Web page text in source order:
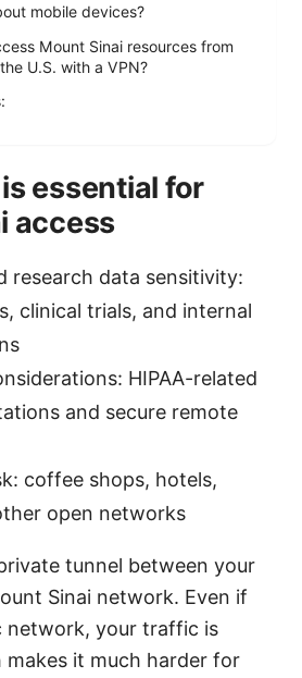
mobile devices?
Mount Sinai resources from
U.S. with a VPN?
essential for
access
research data sensitivity:
clinical trials, and internal
HIPAA-related
and secure remote
coffee shops, hotels,
open networks
tunnel between your
Sinai network. Even if
network, your traffic is
it much harder for